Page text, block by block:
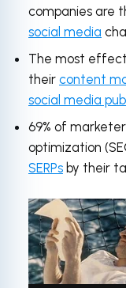
companies are
social media
The most
their content
social media
69% of
optimization
SERPs by their